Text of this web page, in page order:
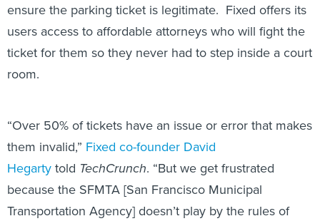
ensure the parking ticket is legitimate. Fixed offers its
users access to affordable attorneys who will fight the
ticket for them so they never had to step inside a court
room.
“Over 50% of tickets have an issue or error that makes
them invalid,” Fixed co-founder David
Hegartytold TechCrunch. “But we get frustrated
because the SFMTA [San Francisco Municipal
Transportation Agency] doesn’t play by the rules of